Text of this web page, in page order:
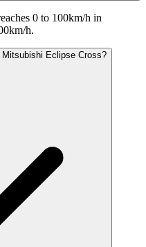
0 to 100km/h in
h.
Eclipse Cross?